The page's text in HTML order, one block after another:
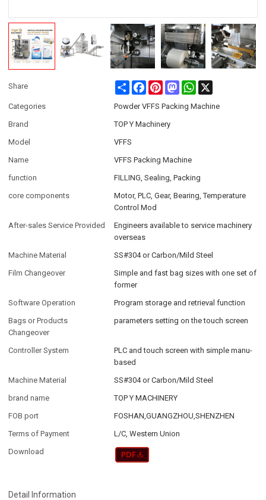
Share Share FacebookPinterestMastodonWhatsApp
Categories
Powder VFFS Packing Machine
Brand
TOP Y Machinery
Model
VFFS
Name
VFFS Packing Machine
function
FILLING, Sealing, Packing
core components
Motor, PLC, Gear, Bearing, Temperature
Control Mod
After-sales Service Provided
Engineers available to service machinery
overseas
Machine Material
SS#304 or Carbon/Mild Steel
Film Changeover
Simple and fast bag sizes with one set of
former
Software Operation
Program storage and retrieval function
Bags or Products
Changeover
parameters setting on the touch screen
Controller System
PLC and touch screen with simple manu-
based
Machine Material
SS#304 or Carbon/Mild Steel
brand name
TOP Y MACHINERY
FOB port
FOSHAN,GUANGZHOU,SHENZHEN
Terms of Payment
L/C, Western Union
Download
Detail Information